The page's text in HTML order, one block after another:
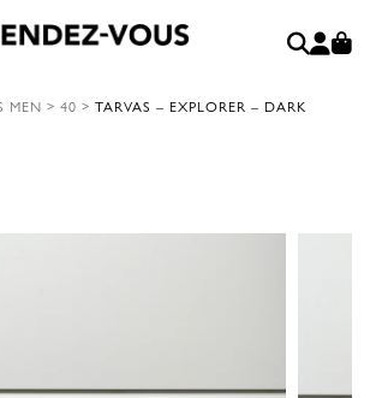
MEN > 40 > TARVAS – EXPLORER – DARK